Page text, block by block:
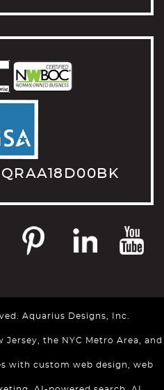
Aquarius Designs, Inc.
Jersey, the NYC Metro Area, and
with custom web design, web